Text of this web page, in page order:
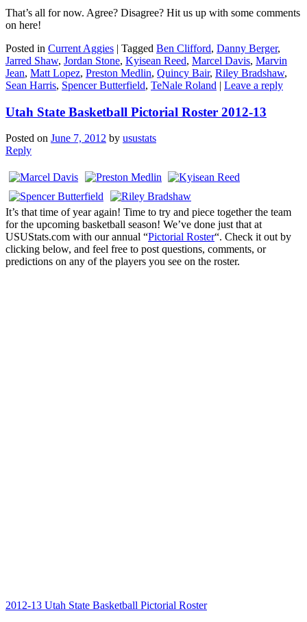
That’s all for now. Agree? Disagree? Hit us up with some comments
on here!
Posted in Current Aggies | Tagged Ben Clifford, Danny Berger,
Jarred Shaw, Jordan Stone, Kyisean Reed, Marcel Davis, Marvin
Jean, Matt Lopez, Preston Medlin, Quincy Bair, Riley Bradshaw,
Sean Harris, Spencer Butterfield, TeNale Roland | Leave a reply
Utah State Basketball Pictorial Roster 2012-13
Posted on June 7, 2012 by usustats
Reply
It’s that time of year again! Time to try and piece together the team
for the upcoming basketball season! We’ve done just that at
USUStats.com with our annual “Pictorial Roster“. Check it out by
clicking below, and feel free to post questions, comments, or
predictions on any of the players you see on the roster.
2012-13 Utah State Basketball Pictorial Roster